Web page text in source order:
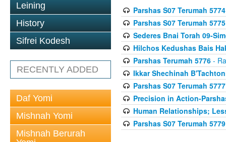
Leining
History
Sifrei Kodesh
RECENTLY ADDED
Daf Yomi
Mishnah Yomi
Mishnah Berurah
Parshas S07 Terumah 5774
Parshas S07 Terumah 5775
Sederes Bnai Torah 09-
Hilchos Kedushas Bais
Parshas Terumah 5776-
Ikkar Shechinah
Parshas S07 Terumah 5777
Precision in Action-
Human Relationships;
Parshas S07 Terumah 5779